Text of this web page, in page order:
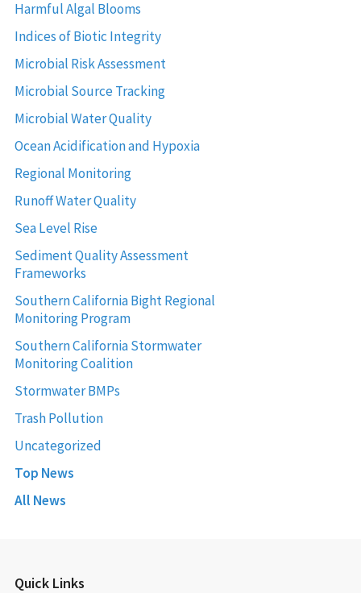
Harmful Algal Blooms
Indices of Biotic Integrity
Microbial Risk Assessment
Microbial Source Tracking
Microbial Water Quality
Ocean Acidification and Hypoxia
Regional Monitoring
Runoff Water Quality
Sea Level Rise
Sediment Quality Assessment
Frameworks
Southern California Bight Regional
Monitoring Program
Southern California Stormwater
Monitoring Coalition
Stormwater BMPs
Trash Pollution
Uncategorized
Top News
All News
Quick Links